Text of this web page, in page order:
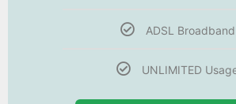
ADSL Broadband
UNLIMITED